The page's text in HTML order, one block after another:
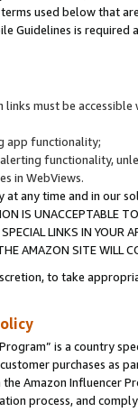
used below that
Guidelines is
must be
app functionality;
functionality,
in WebViews.
any time and in our
IS UNACCEPTABLE
LINKS IN
AMAZON SITE WILL
to take
is a country
purchases as
Amazon Influencer
process, and